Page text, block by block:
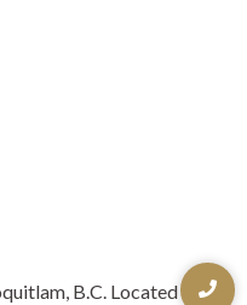
B.C. Located Inside